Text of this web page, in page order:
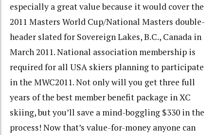
especially a great value because it would cover the
2011 Masters World Cup/National Masters double-
header slated for Sovereign Lakes, B.C., Canada in
March 2011. National association membership is
required for all USA skiers planning to participate
in the MWC2011. Not only will you get three full
years of the best member benefit package in XC
skiing, but you’ll save a mind-boggling $330 in the
process! Now that’s value-for-money anyone can